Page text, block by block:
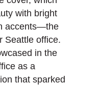
with bright
accents—the
Seattle office.
in the
as a
that sparked